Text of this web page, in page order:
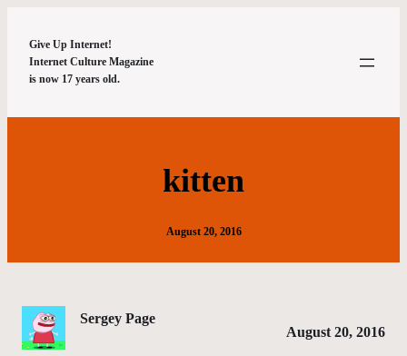
Give Up Internet!
Internet Culture Magazine
is now 17 years old.
kitten
August 20, 2016
Sergey Page
August 20, 2016